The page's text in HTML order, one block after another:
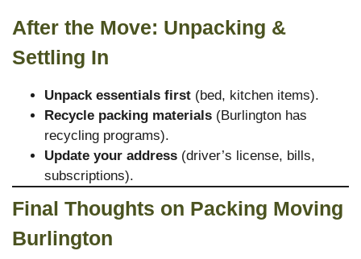
After the Move: Unpacking &
Settling In
Unpack essentials first (bed, kitchen items).
Recycle packing materials (Burlington has
recycling programs).
Update your address (driver’s license, bills,
subscriptions).
Final Thoughts on Packing Moving
Burlington